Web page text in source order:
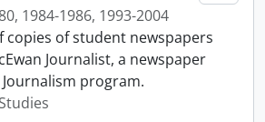
1984-1986, 1993-2004
copies of student newspapers
Journalist, a newspaper
program.